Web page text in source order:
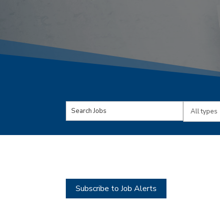
Key
Words
Limit
Subscribe to Job Alerts